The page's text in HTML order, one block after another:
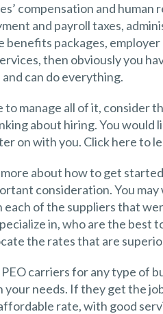
compensation and human
and payroll taxes,
benefits packages,
then obviously you
can do everything.
to manage all of it, consider
about hiring. You would
on with you. Click here to
about how to get
consideration. You
each of the suppliers that
in, who are the best
the rates that are
carriers for any type of
your needs. If they get the
rate, with good